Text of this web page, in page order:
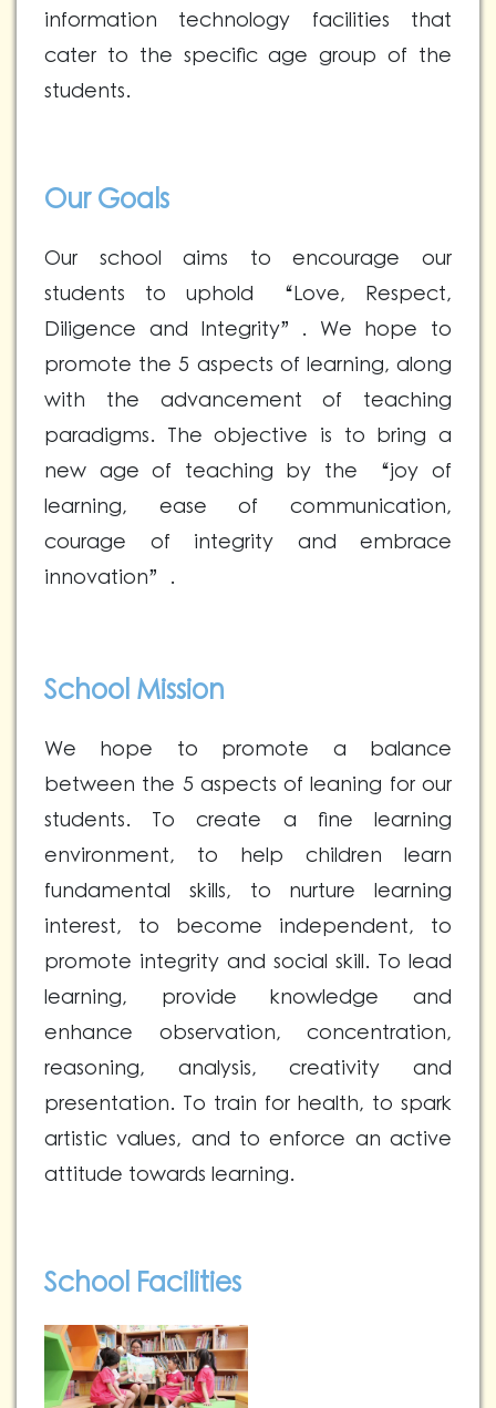
information technology facilities that
cater to the specific age group of the
students.
Our Goals
Our school aims to encourage our
students to uphold “Love, Respect,
Diligence and Integrity”. We hope to
promote the 5 aspects of learning, along
with the advancement of teaching
paradigms. The objective is to bring a
new age of teaching by the “joy of
learning, ease of communication,
courage of integrity and embrace
innovation”.
School Mission
We hope to promote a balance
between the 5 aspects of leaning for our
students. To create a fine learning
environment, to help children learn
fundamental skills, to nurture learning
interest, to become independent, to
promote integrity and social skill. To lead
learning, provide knowledge and
enhance observation, concentration,
reasoning, analysis, creativity and
presentation. To train for health, to spark
artistic values, and to enforce an active
attitude towards learning.
School Facilities